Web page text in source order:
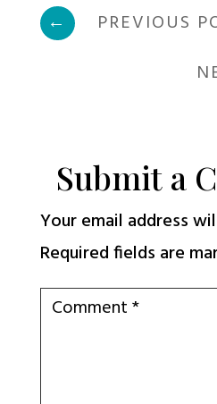
←
PREVIOUS
Submit a
Your email address
Required fields are